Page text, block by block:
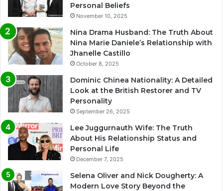
Personal Beliefs
November 10, 2025
Nina Drama Husband: The Truth About
Nina Marie Daniele’s Relationship with
Jhanelle Castillo
October 8, 2025
Dominic Chinea Nationality: A Detailed
Look at the British Restorer and TV
Personality
September 26, 2025
Lee Juggurnauth Wife: The Truth
About His Relationship Status and
Personal Life
December 7, 2025
Selena Oliver and Nick Dougherty: A
Modern Love Story Beyond the